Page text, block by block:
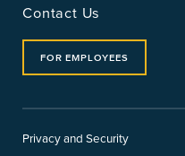
Contact Us
FOR EMPLOYEES
Privacy and Security